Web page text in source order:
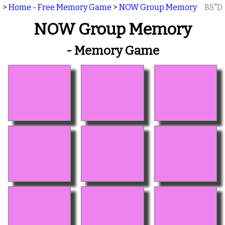
> Home - Free Memory Game > NOW Group Memory BS"D
NOW Group Memory
- Memory Game